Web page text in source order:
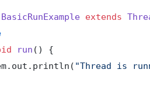
BasicRunExample extends
run ()
{
"Thread is